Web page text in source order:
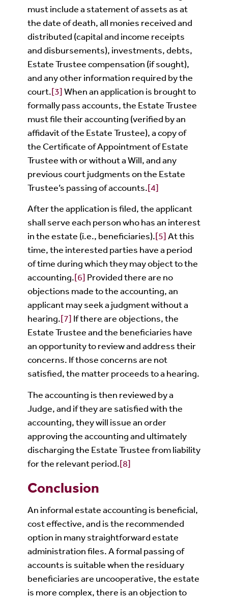
must include a statement of assets as at
the date of death, all monies received and
distributed (capital and income receipts
and disbursements), investments, debts,
Estate Trustee compensation (if sought),
and any other information required by the
court.[3]When an application is brought to
formally pass accounts, the Estate Trustee
must file their accounting (verified by an
affidavit of the Estate Trustee), a copy of
the Certificate of Appointment of Estate
Trustee with or without a Will, and any
previous court judgments on the Estate
Trustee’s passing of accounts.[4]
After the application is filed, the applicant
shall serve each person who has an interest
in the estate (i.e., beneficiaries).[5]At this
time, the interested parties have a period
of time during which they may object to the
accounting.[6] Provided there are no
objections made to the accounting, an
applicant may seek a judgment without a
hearing.[7] If there are objections, the
Estate Trustee and the beneficiaries have
an opportunity to review and address their
concerns. If those concerns are not
satisfied, the matter proceeds to a hearing.
The accounting is then reviewed by a
Judge, and if they are satisfied with the
accounting, they will issue an order
approving the accounting and ultimately
discharging the Estate Trustee from liability
for the relevant period.[8]
Conclusion
An informal estate accounting is beneficial,
cost effective, and is the recommended
option in many straightforward estate
administration files. A formal passing of
accounts is suitable when the residuary
beneficiaries are uncooperative, the estate
is more complex, there is an objection to